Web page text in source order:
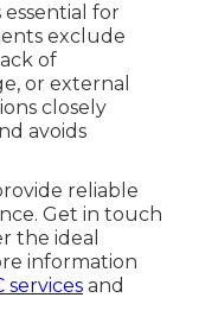
essential for
exclude
of
or external
closely
avoids
reliable
Get in touch
the ideal
information
services and